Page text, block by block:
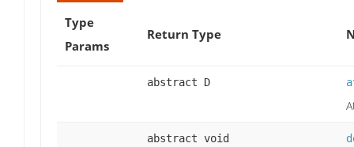
Type
Params
Return Type
abstract D
abstract void